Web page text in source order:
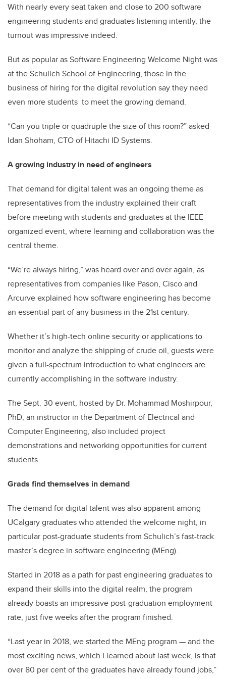
With nearly every seat taken and close to 200 software
engineering students and graduates listening intently, the
turnout was impressive indeed.
But as popular as Software Engineering Welcome Night was
at the Schulich School of Engineering, those in the
business of hiring for the digital revolution say they need
even more students to meet the growing demand.
“Can you triple or quadruple the size of this room?” asked
Idan Shoham, CTO of Hitachi ID Systems.
A growing industry in need of engineers
That demand for digital talent was an ongoing theme as
representatives from the industry explained their craft
before meeting with students and graduates at the IEEE-
organized event, where learning and collaboration was the
central theme.
“We’re always hiring,” was heard over and over again, as
representatives from companies like Pason, Cisco and
Arcurve explained how software engineering has become
an essential part of any business in the 21st century.
Whether it’s high-tech online security or applications to
monitor and analyze the shipping of crude oil, guests were
given a full-spectrum introduction to what engineers are
currently accomplishing in the software industry.
The Sept. 30 event, hosted by Dr. Mohammad Moshirpour,
PhD, an instructor in the Department of Electrical and
Computer Engineering, also included project
demonstrations and networking opportunities for current
students.
Grads find themselves in demand
The demand for digital talent was also apparent among
UCalgary graduates who attended the welcome night, in
particular post-graduate students from Schulich’s fast-track
master’s degree in software engineering (MEng).
Started in 2018 as a path for past engineering graduates to
expand their skills into the digital realm, the program
already boasts an impressive post-graduation employment
rate, just five weeks after the program finished.
“Last year in 2018, we started the MEng program —and the
most exciting news, which I learned about last week, is that
over 80 per cent of the graduates have already found jobs,”